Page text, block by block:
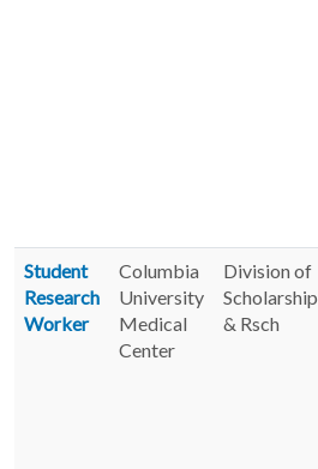
Student
Research
Worker
Columbia
University
Medical
Center
Division of
Scholarship
& Rsch